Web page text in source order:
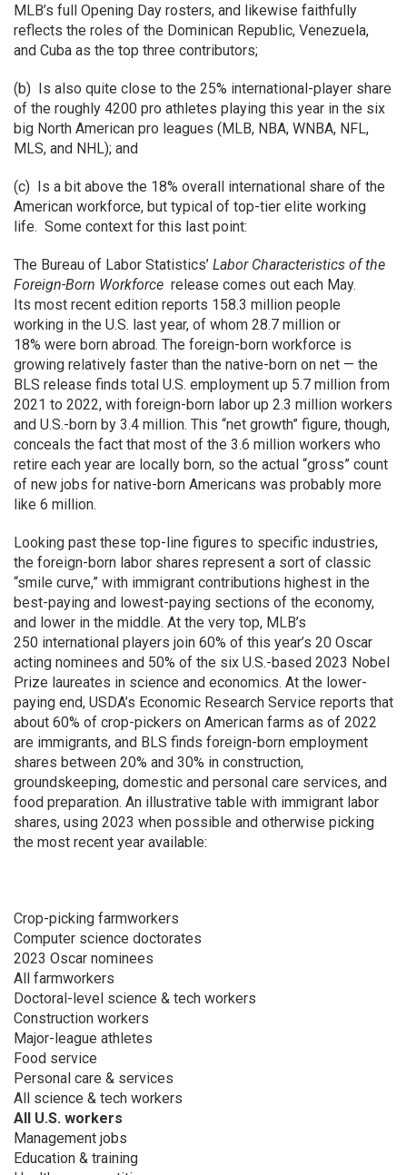
MLB’s full Opening Day rosters, and likewise faithfully
reflects the roles of the Dominican Republic, Venezuela,
and Cuba as the top three contributors;
(b) Is also quite close to the 25% international-player share
of the roughly 4200 pro athletes playing this year in the six
big North American pro leagues (MLB, NBA, WNBA, NFL,
MLS, and NHL); and
(c) Is a bit above the 18% overall international share of the
American workforce, but typical of top-tier elite working
life. Some context for this last point:
The Bureau of Labor Statistics’ Labor Characteristics of the
Foreign-Born Workforce release comes out each May.
Its most recent edition reports 158.3 million people
working in the U.S. last year, of whom 28.7 million or
18% were born abroad. The foreign-born workforce is
growing relatively faster than the native-born on net — the
BLS release finds total U.S. employment up 5.7 million from
2021 to 2022, with foreign-born labor up 2.3 million workers
and U.S.-born by 3.4 million. This “net growth” figure, though,
conceals the fact that most of the 3.6 million workers who
retire each year are locally born, so the actual “gross” count
of new jobs for native-born Americans was probably more
like 6 million.
Looking past these top-line figures to specific industries,
the foreign-born labor shares represent a sort of classic
“smile curve,” with immigrant contributions highest in the
best-paying and lowest-paying sections of the economy,
and lower in the middle. At the very top, MLB’s
250 international players join 60% of this year’s 20 Oscar
acting nominees and 50% of the six U.S.-based 2023 Nobel
Prize laureates in science and economics. At the lower-
paying end, USDA’s Economic Research Service reports that
about 60% of crop-pickers on American farms as of 2022
are immigrants, and BLS finds foreign-born employment
shares between 20% and 30% in construction,
groundskeeping, domestic and personal care services, and
food preparation. An illustrative table with immigrant labor
shares, using 2023 when possible and otherwise picking
the most recent year available:
Crop-picking farmworkers
Computer science doctorates
2023 Oscar nominees
All farmworkers
Doctoral-level science & tech workers
Construction workers
Major-league athletes
Food service
Personal care & services
All science & tech workers
All U.S. workers
Management jobs
Education & training